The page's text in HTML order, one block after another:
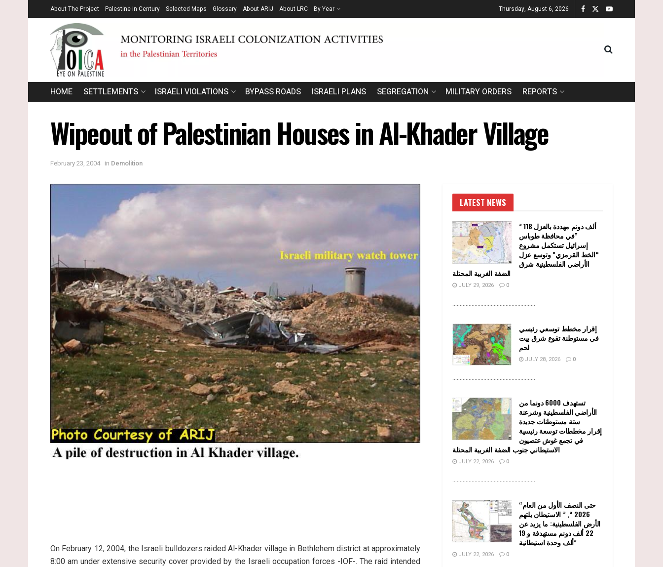
About The Project Palestine in Century Selected Maps Glossary About ARIJ About LRC By Year Thursday, August 6, 2026
HOME SETTLEMENTS ISRAELI VIOLATIONS BYPASS ROADS ISRAELI PLANS SEGREGATION MILITARY ORDERS REPORTS
Wipeout of Palestinian Houses in Al-Khader Village
February 23, 2004 in Demolition
On February 12, 2004, the Israeli bulldozers raided Al-Khader village in Bethlehem district at approximately
8:00 am under extensive security cover provided by the Israeli occupation forces -IOF-. The raid intended
LATEST NEWS
” 118 ألف دونم مهددة بالعزل
في محافظة طوباس”
إسرائيل تستكمل مشروع
“الخط القرمزي” وتوسع عزل
الأراضي الفلسطينية شرق
الضفة الغربية المحتلة
JULY 29, 2026 0
........................................................
إقرار مخطط توسعي رئيسي
في مستوطنة تقوع شرق بيت
لحم
JULY 28, 2026 0
........................................................
تستهدف 6000 دونما من
الأراضي الفلسطينية وشرعنة
ستة مستوطنات جديدة
إقرار مخططات توسعة رئيسية
في تجمع غوش عتصيون
الاستيطاني جنوب الضفة الغربية المحتلة
JULY 22, 2026 0
........................................................
“حتى النصف الأول من العام
2026 “, ” الاستيطان يلتهم
الأرض الفلسطينية: ما يزيد عن
22 ألف دونم مستهدفة و 19
ألف وحدة استيطانية”
JULY 22, 2026 0